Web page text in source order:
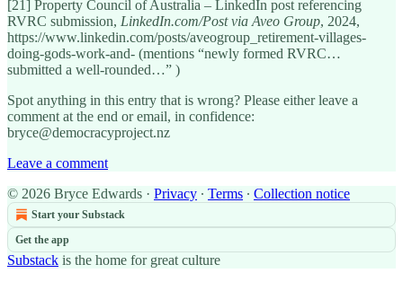
[21] Property Council of Australia – LinkedIn post referencing
RVRC submission, LinkedIn.com/Post via Aveo Group, 2024,
https://www.linkedin.com/posts/aveogroup_retirement-villages-
doing-gods-work-and- (mentions “newly formed RVRC…
submitted a well-rounded…” )
Spot anything in this entry that is wrong? Please either leave a
comment at the end or email, in confidence:
bryce@democracyproject.nz
Leave a comment
© 2026 Bryce Edwards · Privacy ∙ Terms ∙ Collection notice
Start your Substack
Get the app
Substack is the home for great culture